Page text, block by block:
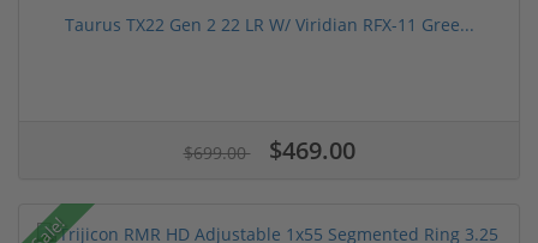
Taurus TX22 Gen 2 22 LR W/ Viridian RFX-11 Gree...
$699.00 $469.00
Sale!